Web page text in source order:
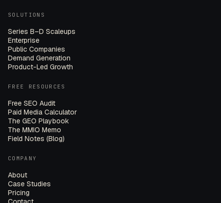
SOLUTIONS
Series B–D Scaleups
Enterprise
Public Companies
Demand Generation
Product-Led Growth
FREE RESOURCES
Free SEO Audit
Paid Media Calculator
The GEO Playbook
The MMIO Memo
Field Notes (Blog)
COMPANY
About
Case Studies
Pricing